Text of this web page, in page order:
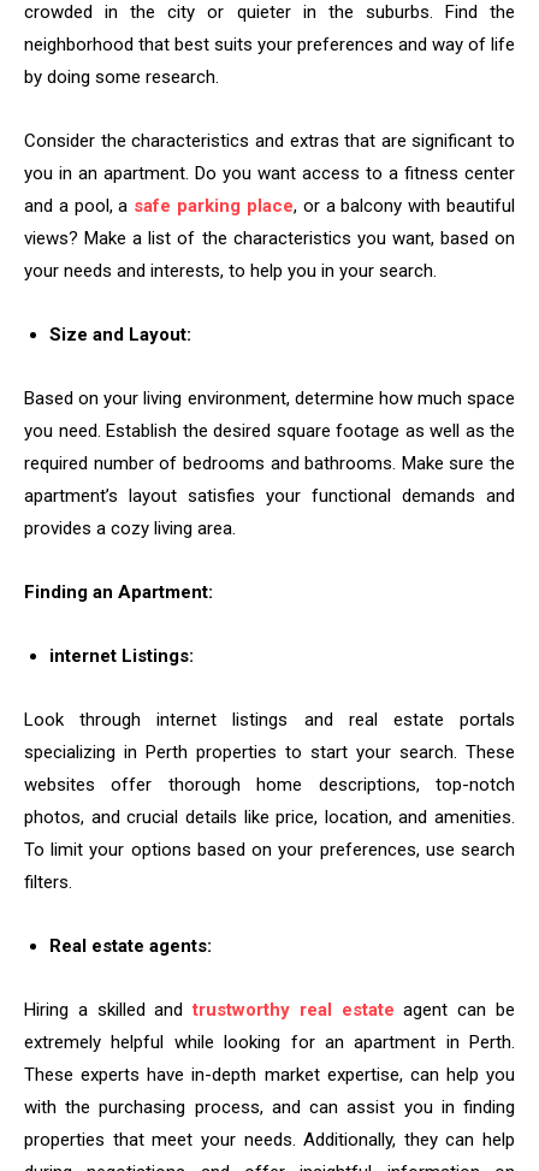
crowded in the city or quieter in the suburbs. Find the
neighborhood that best suits your preferences and way of life
by doing some research.
Consider the characteristics and extras that are significant to
you in an apartment. Do you want access to a fitness center
and a pool, a safe parking place, or a balcony with beautiful
views? Make a list of the characteristics you want, based on
your needs and interests, to help you in your search.
Size and Layout:
Based on your living environment, determine how much space
you need. Establish the desired square footage as well as the
required number of bedrooms and bathrooms. Make sure the
apartment’s layout satisfies your functional demands and
provides a cozy living area.
Finding an Apartment:
internet Listings:
Look through internet listings and real estate portals
specializing in Perth properties to start your search. These
websites offer thorough home descriptions, top-notch
photos, and crucial details like price, location, and amenities.
To limit your options based on your preferences, use search
filters.
Real estate agents:
Hiring a skilled andtrustworthy real estate agent can be
extremely helpful while looking for an apartment in Perth.
These experts have in-depth market expertise, can help you
with the purchasing process, and can assist you in finding
properties that meet your needs. Additionally, they can help